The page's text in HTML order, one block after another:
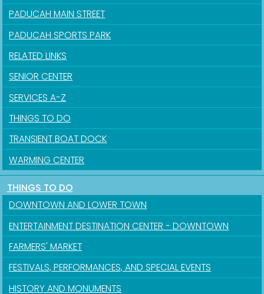
PADUCAH MAIN STREET
PADUCAH SPORTS PARK
RELATED LINKS
SENIOR CENTER
SERVICES A-Z
THINGS TO DO
TRANSIENT BOAT DOCK
WARMING CENTER
THINGS TO DO
DOWNTOWN AND LOWER TOWN
ENTERTAINMENT DESTINATION CENTER - DOWNTOWN
FARMERS' MARKET
FESTIVALS, PERFORMANCES, AND SPECIAL EVENTS
HISTORY AND MONUMENTS